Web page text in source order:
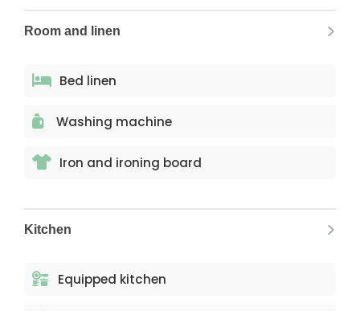
Room and linen
Bed linen
Washing machine
Iron and ironing board
Kitchen
Equipped kitchen